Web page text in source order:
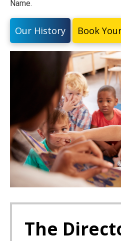
Name.
Our History Book
The